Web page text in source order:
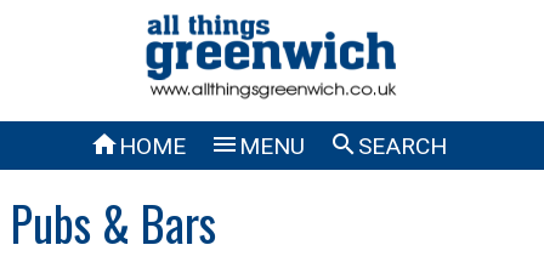
HOME  MENU SEARCH
Pubs & Bars